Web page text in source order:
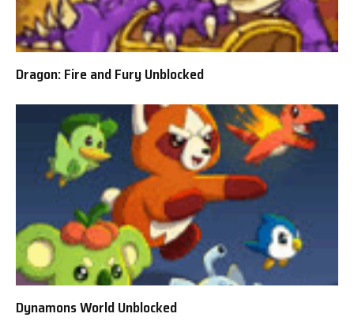
Dragon: Fire and Fury Unblocked
Dynamons World Unblocked